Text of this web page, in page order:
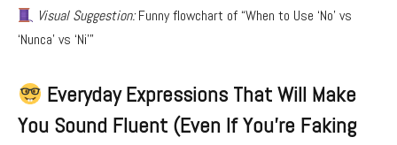
Visual Suggestion:Funny flowchart of “When to Use ‘No’ vs
‘Nunca’ vs ‘Ni’”
Everyday Expressions That Will Make
You Sound Fluent (Even If You’re Faking